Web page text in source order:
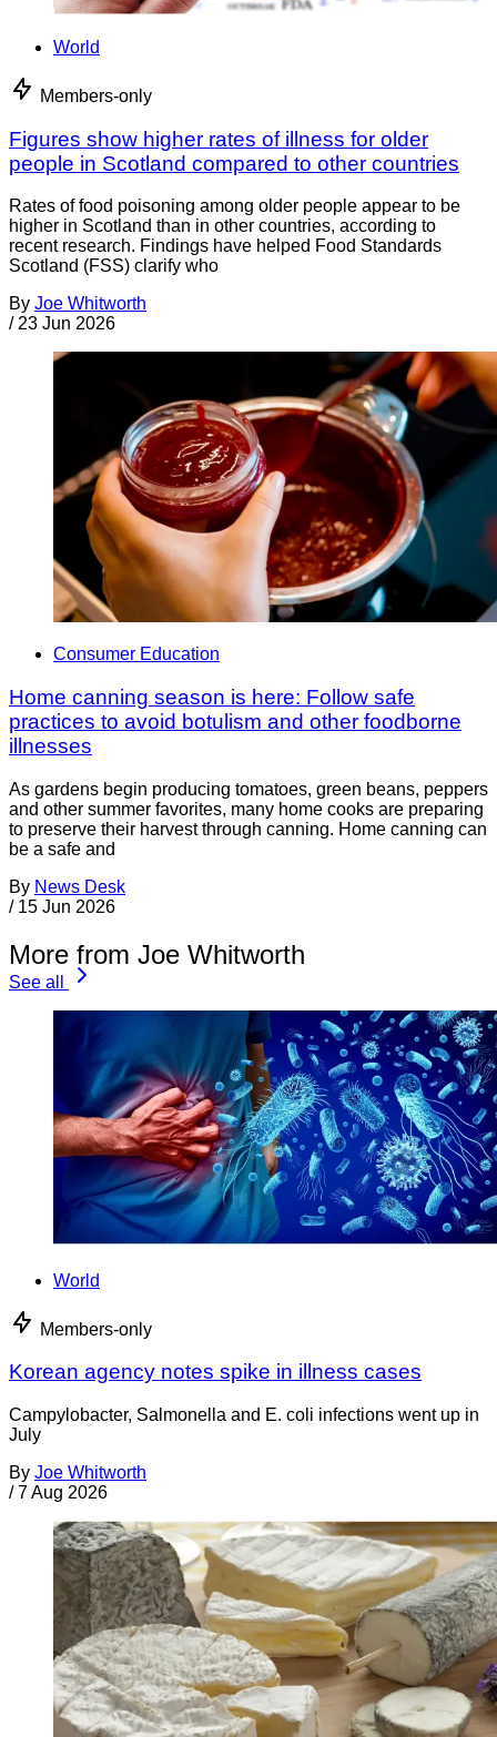
World
Members-only
Figures show higher rates of illness for older
people in Scotland compared to other countries
Rates of food poisoning among older people appear to be
higher in Scotland than in other countries, according to
recent research. Findings have helped Food Standards
Scotland (FSS) clarify who
By Joe Whitworth
/ 23 Jun 2026
Consumer Education
Home canning season is here: Follow safe
practices to avoid botulism and other foodborne
illnesses
As gardens begin producing tomatoes, green beans, peppers
and other summer favorites, many home cooks are preparing
to preserve their harvest through canning. Home canning can
be a safe and
By News Desk
/ 15 Jun 2026
More from Joe Whitworth
See all
World
Members-only
Korean agency notes spike in illness cases
Campylobacter, Salmonella and E. coli infections went up in
July
By Joe Whitworth
/ 7 Aug 2026